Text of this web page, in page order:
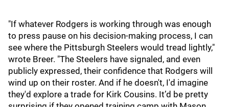
"If whatever Rodgers is working through was enough
to press pause on his decision-making process, I can
see where the Pittsburgh Steelers would tread lightly,"
wrote Breer. "The Steelers have signaled, and even
publicly expressed, their confidence that Rodgers will
wind up on their roster. And if he doesn't, I'd imagine
they'd explore a trade for Kirk Cousins. It’d be pretty